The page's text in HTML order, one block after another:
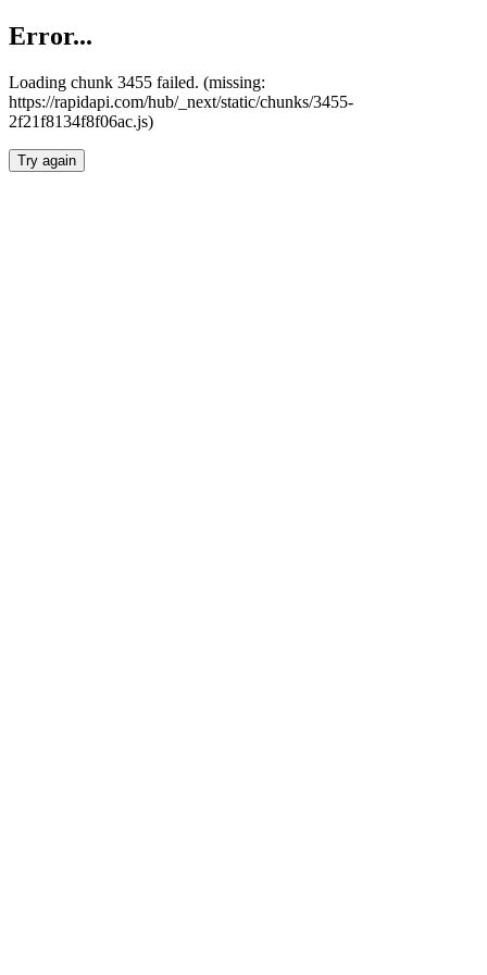
Error...
Loading chunk 3455 failed. (missing:
https://rapidapi.com/hub/_next/static/chunks/3455-
2f21f8134f8f06ac.js)
Try again